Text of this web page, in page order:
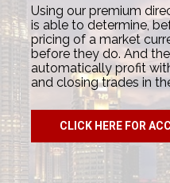
Using our premium
is able to determine,
pricing of a market
before they do. And
automatically profit
and closing trades in
CLICK HERE FOR